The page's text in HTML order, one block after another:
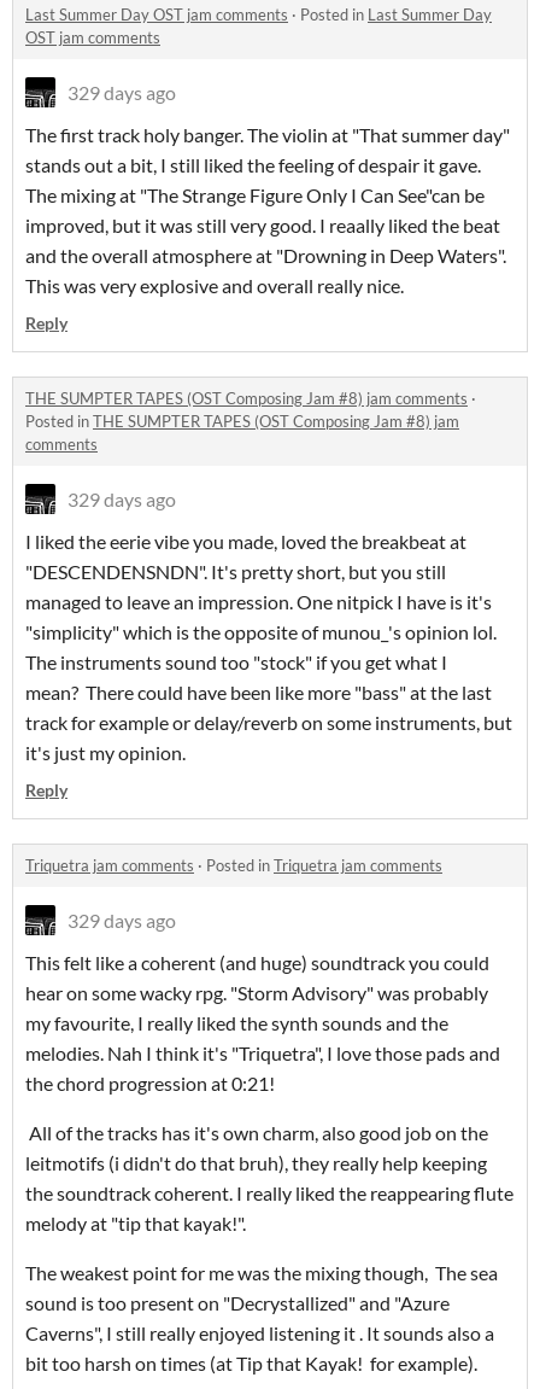
Last Summer Day OST jam comments · Posted in Last Summer Day
OST jam comments
329 days ago
The first track holy banger. The violin at "That summer day"
stands out a bit, I still liked the feeling of despair it gave.
The mixing at "The Strange Figure Only I Can See"can be
improved, but it was still very good. I reaally liked the beat
and the overall atmosphere at "Drowning in Deep Waters".
This was very explosive and overall really nice.
Reply
THE SUMPTER TAPES (OST Composing Jam #8) jam comments ·
Posted inTHE SUMPTER TAPES (OST Composing Jam #8) jam
comments
329 days ago
I liked the eerie vibe you made, loved the breakbeat at
"DESCENDENSNDN". It's pretty short, but you still
managed to leave an impression. One nitpick I have is it's
"simplicity" which is the opposite of munou_'s opinion lol.
The instruments sound too "stock" if you get what I
mean? There could have been like more "bass" at the last
track for example or delay/reverb on some instruments, but
it's just my opinion.
Reply
Triquetra jam comments · Posted inTriquetra jam comments
329 days ago
This felt like a coherent (and huge) soundtrack you could
hear on some wacky rpg. "Storm Advisory" was probably
my favourite, I really liked the synth sounds and the
melodies. Nah I think it's "Triquetra", I love those pads and
the chord progression at 0:21!
All of the tracks has it's own charm, also good job on the
leitmotifs (i didn't do that bruh), they really help keeping
the soundtrack coherent. I really liked the reappearing flute
melody at "tip that kayak!".
The weakest point for me was the mixing though, The sea
sound is too present on "Decrystallized" and "Azure
Caverns", I still really enjoyed listening it . It sounds also a
bit too harsh on times (at Tip that Kayak! for example).